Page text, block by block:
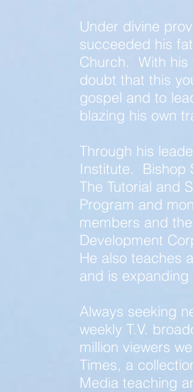
Under divine
succeeded his
Church. With his
doubt that this
gospel and to
blazing his own
Through his
Institute. Bishop
The Tutorial and
Program and
members and
Development
He also teaches
and is
Always seeking
weekly T.V.
million viewers
Times, a
Media teaching